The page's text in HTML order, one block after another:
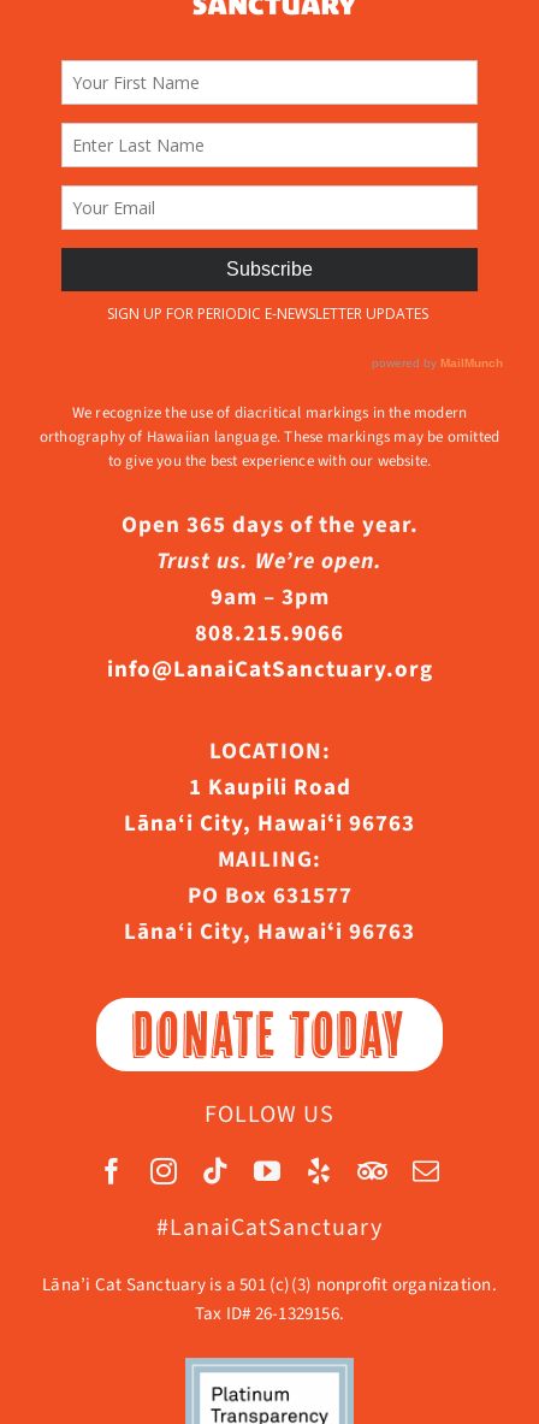
We recognize the use of diacritical markings in the modern
orthography of Hawaiian language. These markings may be omitted
to give you the best experience with our website.
Open 365 days of the year.
Trust us. We’re open.
9am – 3pm
808.215.9066
info@LanaiCatSanctuary.org
LOCATION:
1 Kaupili Road
Lāna‘i City, Hawaiʻi 96763
MAILING:
PO Box 631577
Lāna‘i City, Hawaiʻi 96763
DONATE TODAY
FOLLOW US
#LanaiCatSanctuary
Lāna’i Cat Sanctuary is a 501 (c)(3) nonprofit organization.
Tax ID# 26-1329156.